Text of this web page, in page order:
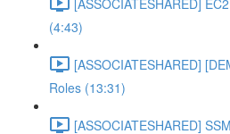
(4:43)
[ASSOCIATESHARED]
Roles (13:31)
[ASSOCIATESHARED]